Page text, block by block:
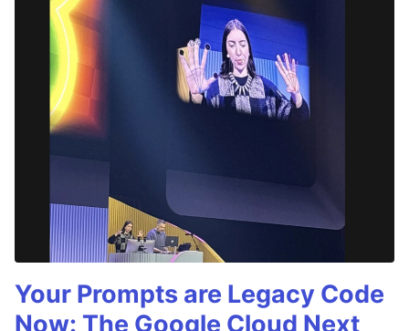
Your Prompts are Legacy Code
Now: The Google Cloud Next